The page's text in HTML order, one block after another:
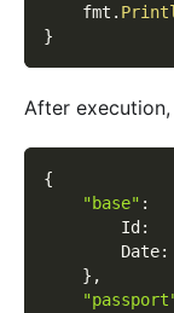
    fmt
.
}
After
{
"base" :
        Id
:
        Date
:
} ,